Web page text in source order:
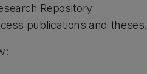
Repository
publications and theses.